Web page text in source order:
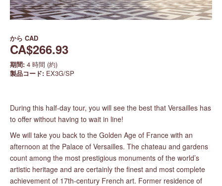
から CAD
CA$266.93
期間: 4 時間 (約)
製品コード: EX3G/SP
During this half-day tour, you will see the best that Versailles has
to offer without having to wait in line!
We will take you back to the Golden Age of France with an
afternoon at the Palace of Versailles. The chateau and gardens
count among the most prestigious monuments of the world’s
artistic heritage and are certainly the finest and most complete
achievement of 17th-century French art. Former residence of